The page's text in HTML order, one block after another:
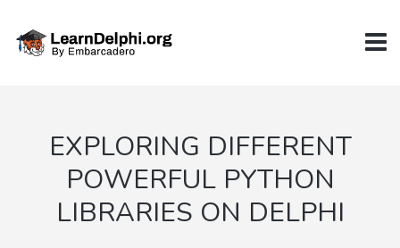
EXPLORING DIFFERENT
POWERFUL PYTHON
LIBRARIES ON DELPHI